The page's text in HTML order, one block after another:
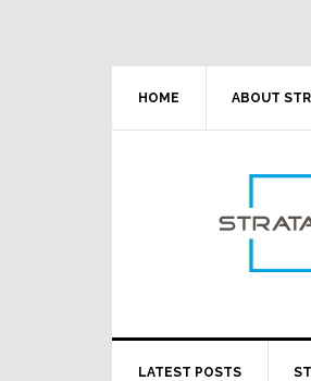
HOME ABOUT
LATEST POSTS